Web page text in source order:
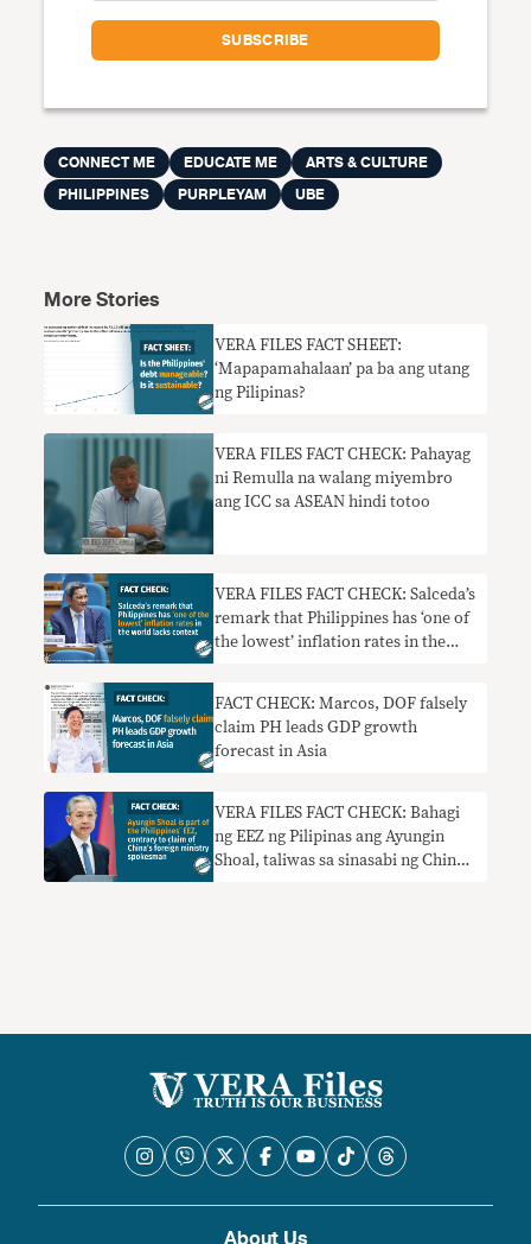
CONNECT ME EDUCATE ME
ARTS & CULTURE
PHILIPPINES
PURPLEYAM UBE
More Stories
VERA FILES FACT SHEET:
‘Mapapamahalaan’ pa ba ang utang
ng Pilipinas?
VERA FILES FACT CHECK: Pahayag
ni Remulla na walang miyembro
ang ICC sa ASEAN hindi totoo
VERA FILES FACT CHECK: Salceda’s
remark that Philippines has ‘one of
the lowest’ inflation rates in the
FACT CHECK: Marcos, DOF falsely
claim PH leads GDP growth
forecast in Asia
VERA FILES FACT CHECK: Bahagi
ng EEZ ng Pilipinas ang Ayungin
Shoal, taliwas sa sinasabi ng China